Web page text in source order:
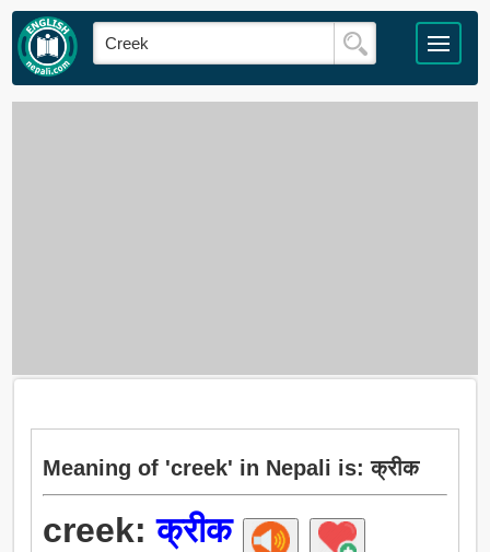
Meaning of 'creek' in Nepali is: क्रीक
creek:क्रीक